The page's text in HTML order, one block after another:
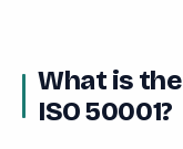
What is
ISO 50001?